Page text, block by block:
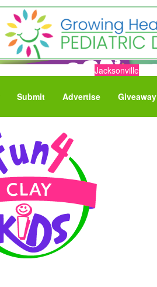
Jacksonville
Submit Advertise Giveaway